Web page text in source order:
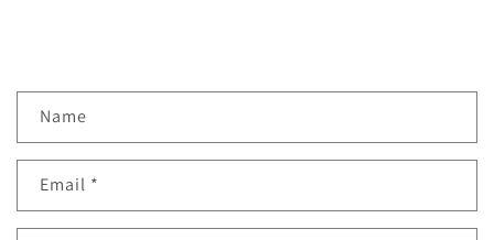
n
a
Name
Email *